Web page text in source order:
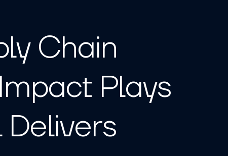
Chain
Plays